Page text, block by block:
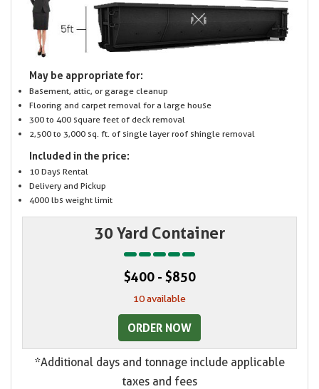
May be appropriate for:
Basement, attic, or garage cleanup
Flooring and carpet removal for a large house
300 to 400 square feet of deck removal
2,500 to 3,000 sq. ft. of single layer roof shingle removal
Included in the price:
10 Days Rental
Delivery and Pickup
4000 lbs weight limit
30 Yard Container
$400 - $850
10 available
ORDER NOW
*Additional days and tonnage include applicable
taxes and fees